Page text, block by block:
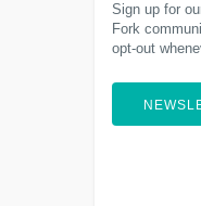
Sign up for
Fork
opt-out